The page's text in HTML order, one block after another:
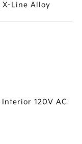
X-Line Alloy
Interior 120V AC